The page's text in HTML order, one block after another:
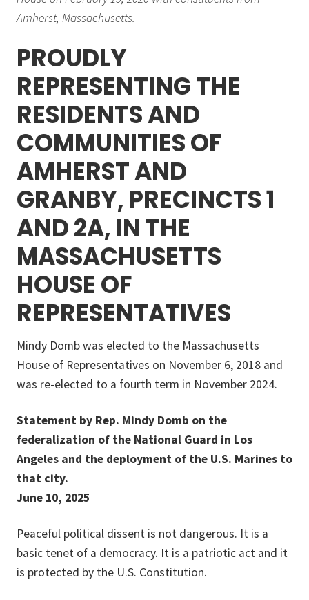
Amherst, Massachusetts.
PROUDLY
REPRESENTING THE
RESIDENTS AND
COMMUNITIES OF
AMHERST AND
GRANBY, PRECINCTS 1
AND 2A, IN THE
MASSACHUSETTS
HOUSE OF
REPRESENTATIVES
Mindy Domb was elected to the Massachusetts
House of Representatives on November 6, 2018 and
was re-elected to a fourth term in November 2024.
Statement by Rep. Mindy Domb on the
federalization of the National Guard in Los
Angeles and the deployment of the U.S. Marines to
that city.
June 10, 2025
Peaceful political dissent is not dangerous. It is a
basic tenet of a democracy. It is a patriotic act and it
is protected by the U.S. Constitution.